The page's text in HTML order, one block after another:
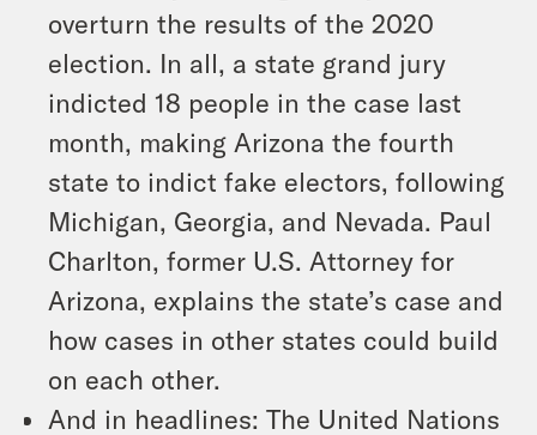
overturn the results of the 2020
election. In all, a state grand jury
indicted 18 people in the case last
month, making Arizona the fourth
state to indict fake electors, following
Michigan, Georgia, and Nevada. Paul
Charlton, former U.S. Attorney for
Arizona, explains the state’s case and
how cases in other states could build
on each other.
And in headlines: The United Nations